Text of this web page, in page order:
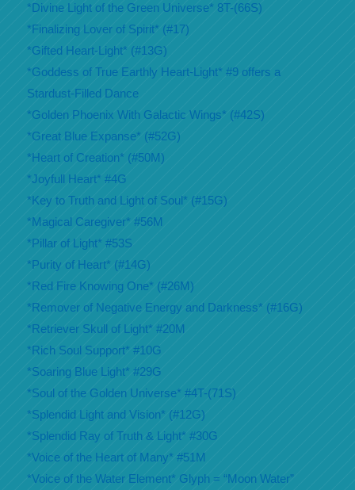
*Divine Light of the Green Universe* 8T-(66S)
*Finalizing Lover of Spirit* (#17)
*Gifted Heart-Light* (#13G)
*Goddess of True Earthly Heart-Light* #9 offers a
Stardust-Filled Dance
*Golden Phoenix With Galactic Wings* (#42S)
*Great Blue Expanse* (#52G)
*Heart of Creation* (#50M)
*Joyfull Heart* #4G
*Key to Truth and Light of Soul* (#15G)
*Magical Caregiver* #56M
*Pillar of Light* #53S
*Purity of Heart* (#14G)
*Red Fire Knowing One* (#26M)
*Remover of Negative Energy and Darkness* (#16G)
*Retriever Skull of Light* #20M
*Rich Soul Support* #10G
*Soaring Blue Light* #29G
*Soul of the Golden Universe* #4T-(71S)
*Splendid Light and Vision* (#12G)
*Splendid Ray of Truth & Light* #30G
*Voice of the Heart of Many* #51M
*Voice of the Water Element* Glyph = “Moon Water”